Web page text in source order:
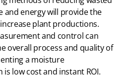
and energy will provide the
plant productions.
and control can
overall process and quality of
a moisture
low cost and instant ROI.